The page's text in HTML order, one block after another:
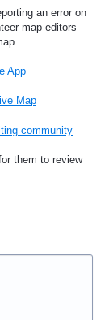
an error on
map editors
App
Map
community
them to review